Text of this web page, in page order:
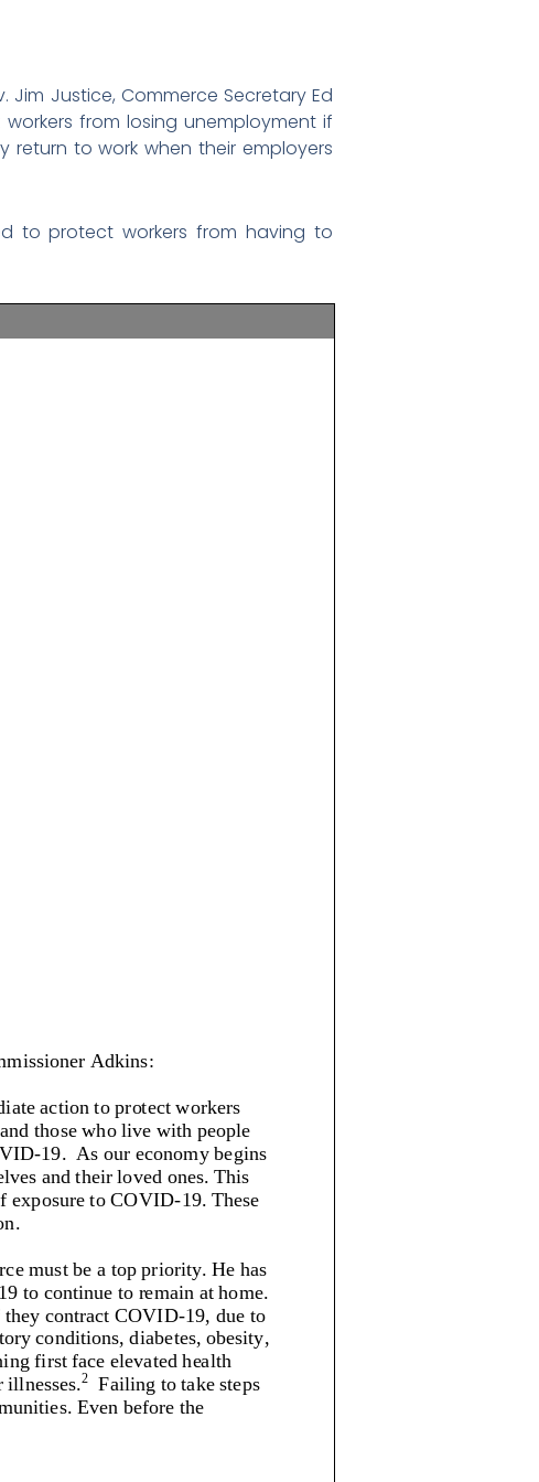
Justice, Commerce Secretary Ed
from losing unemployment if
return to work when their employers
to protect workers from having to